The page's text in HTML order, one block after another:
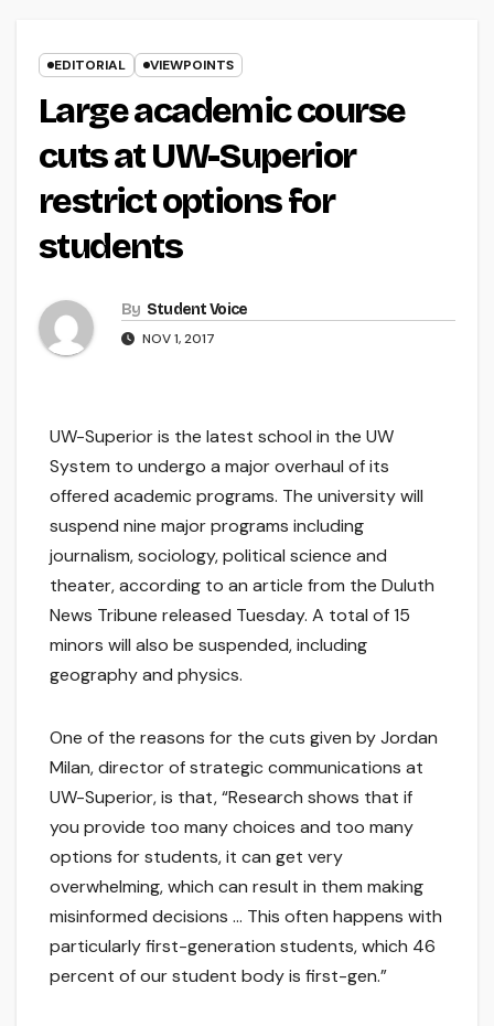
EDITORIAL VIEWPOINTS
Large academic course
cuts at UW-Superior
restrict options for
students
By Student Voice
NOV 1, 2017
UW-Superior is the latest school in the UW
System to undergo a major overhaul of its
offered academic programs. The university will
suspend nine major programs including
journalism, sociology, political science and
theater, according to an article from the Duluth
News Tribune released Tuesday. A total of 15
minors will also be suspended, including
geography and physics.
One of the reasons for the cuts given by Jordan
Milan, director of strategic communications at
UW-Superior, is that, “Research shows that if
you provide too many choices and too many
options for students, it can get very
overwhelming, which can result in them making
misinformed decisions … This often happens with
particularly first-generation students, which 46
percent of our student body is first-gen.”